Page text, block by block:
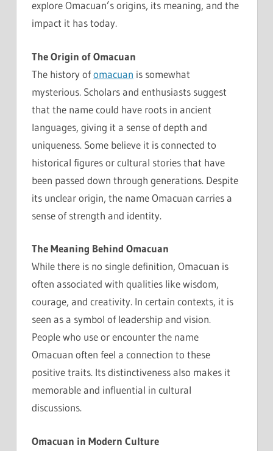
explore Omacuan’s origins, its meaning, and the
impact it has today.
The Origin of Omacuan
The history ofomacuan is somewhat
mysterious. Scholars and enthusiasts suggest
that the name could have roots in ancient
languages, giving it a sense of depth and
uniqueness. Some believe it is connected to
historical figures or cultural stories that have
been passed down through generations. Despite
its unclear origin, the name Omacuan carries a
sense of strength and identity.
The Meaning Behind Omacuan
While there is no single definition, Omacuan is
often associated with qualities like wisdom,
courage, and creativity. In certain contexts, it is
seen as a symbol of leadership and vision.
People who use or encounter the name
Omacuan often feel a connection to these
positive traits. Its distinctiveness also makes it
memorable and influential in cultural
discussions.
Omacuan in Modern Culture